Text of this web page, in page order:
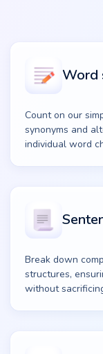
Word
Count on our
synonyms and
individual word
Break down
structures,
without